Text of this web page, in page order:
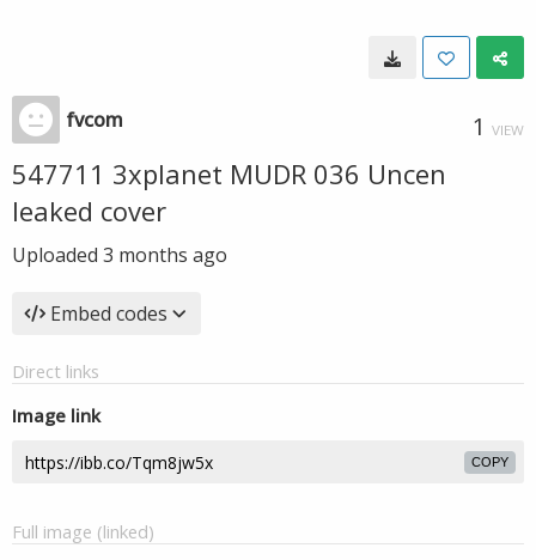
fvcom 1 VIEW
547711 3xplanet MUDR 036 Uncen
leaked cover
Uploaded 3 months ago
Embed codes
Direct links
Image link
COPY
Full image (linked)